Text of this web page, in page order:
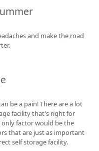
and make the road
be a pain! There are a lot
facility that's right for
factor would be the
that are just as important
self storage facility.